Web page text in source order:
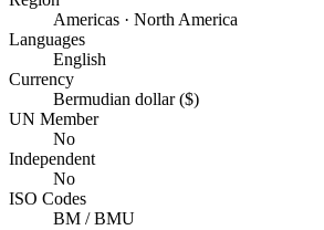
Americas · North America
Languages
English
Currency
Bermudian dollar ($)
UN Member
No
Independent
No
ISO Codes
BM / BMU